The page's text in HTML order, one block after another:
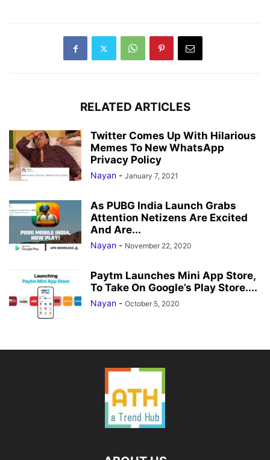
RELATED ARTICLES
Twitter Comes Up With Hilarious
Memes To New WhatsApp
Privacy Policy
Nayan - January 7, 2021
As PUBG India Launch Grabs
Attention Netizens Are Excited
And Are...
Nayan - November 22, 2020
Paytm Launches Mini App Store,
To Take On Google’s Play Store....
Nayan - October 5, 2020